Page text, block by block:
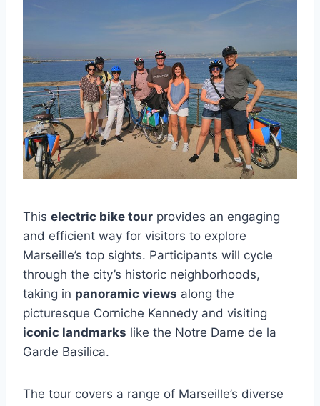
This electric bike tour provides an engaging
and efficient way for visitors to explore
Marseille’s top sights. Participants will cycle
through the city’s historic neighborhoods,
taking in panoramic views along the
picturesque Corniche Kennedy and visiting
iconic landmarks like the Notre Dame de la
Garde Basilica.
The tour covers a range of Marseille’s diverse